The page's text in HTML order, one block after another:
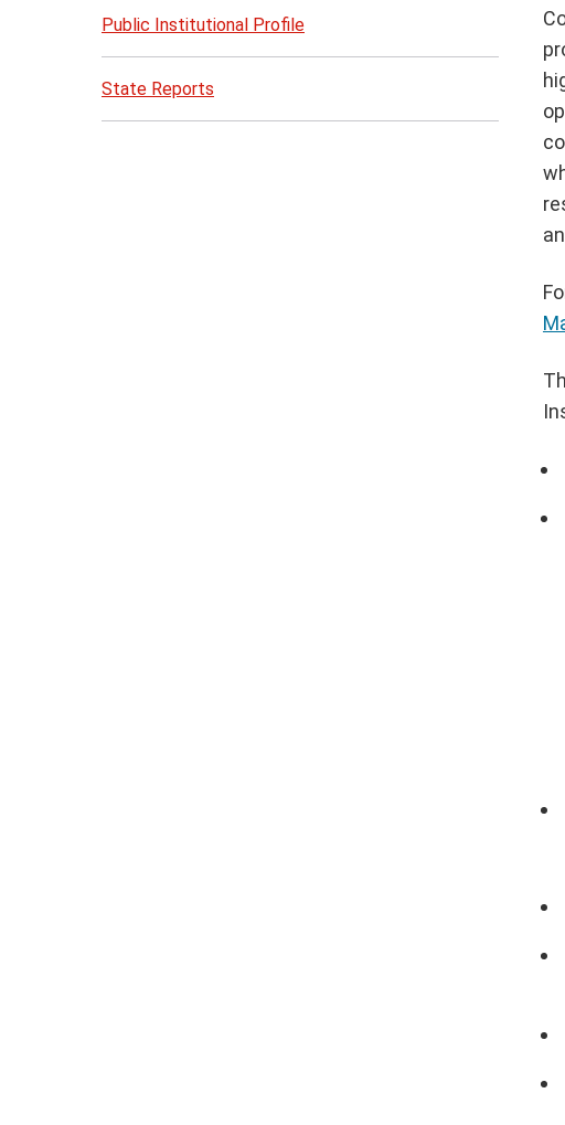
Public Institutional Profile
State Reports